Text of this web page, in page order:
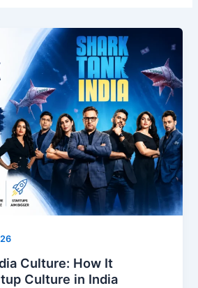
Culture: How It
Culture in India